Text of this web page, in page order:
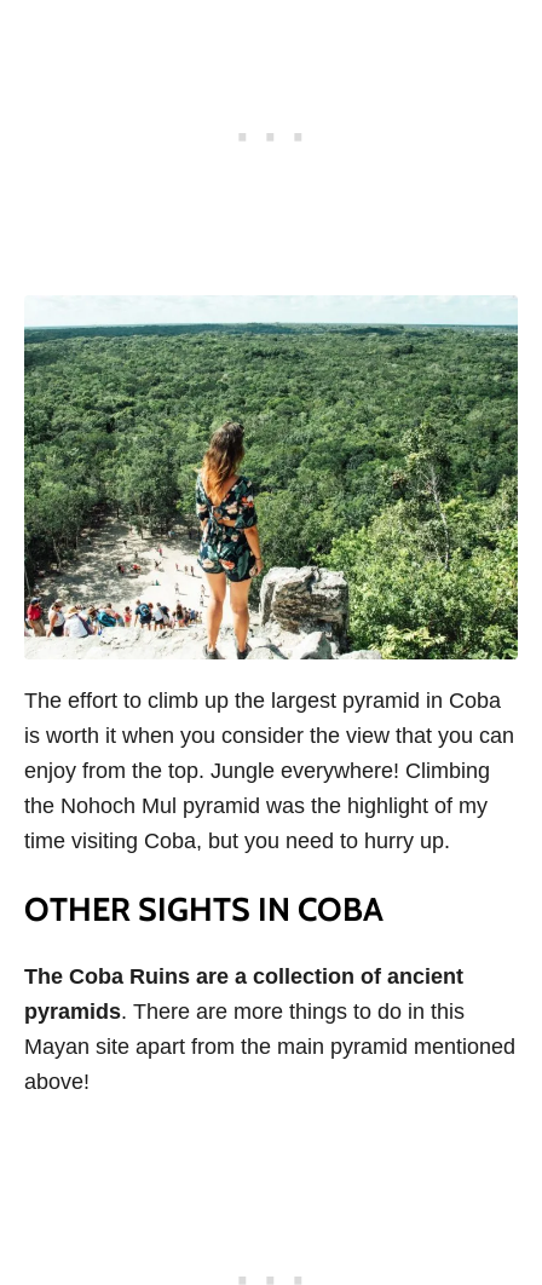
The effort to climb up the largest pyramid in Coba
is worth it when you consider the view that you can
enjoy from the top. Jungle everywhere! Climbing
the Nohoch Mul pyramid was the highlight of my
time visiting Coba, but you need to hurry up.
OTHER SIGHTS IN COBA
The Coba Ruins are a collection of ancient
pyramids. There are more things to do in this
Mayan site apart from the main pyramid mentioned
above!